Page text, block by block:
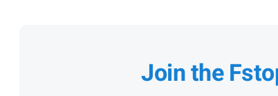
Join the